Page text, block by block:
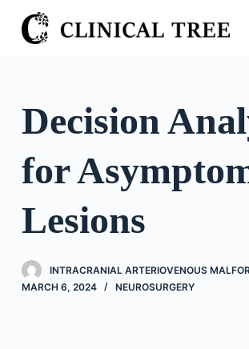
S
k
o
n
Decision
for
Lesions
INTRACRANIAL ARTERIOVENOUS
MARCH 6, 2024
NEUROSURGERY